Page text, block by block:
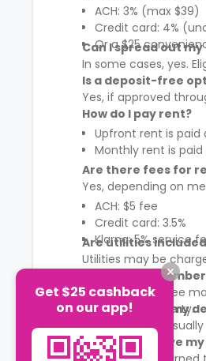
ACH: 3% (max $39)
Credit card: 4%
Or a $25
Can I spread out
In some cases, yes.
Is a deposit-free
Yes, if approved
How do I pay rent?
Upfront rent is paid
Monthly rent is
Are there fees for
Yes, depending on
ACH: $5 fee
Credit card: 3.5%
Klarna: 5% service
Are utilities
Utilities may be
What is the
A membership fee
It varies by property.
When will I get my
Your deposit is
How will I receive
Get $25 cashback
on our app!